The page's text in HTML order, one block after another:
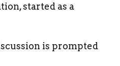
started as a
is prompted